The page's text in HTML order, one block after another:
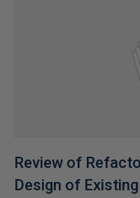
Review of
Design of